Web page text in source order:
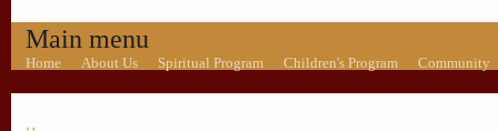
Main menu
Home About Us Spiritual Program Children's Program Community